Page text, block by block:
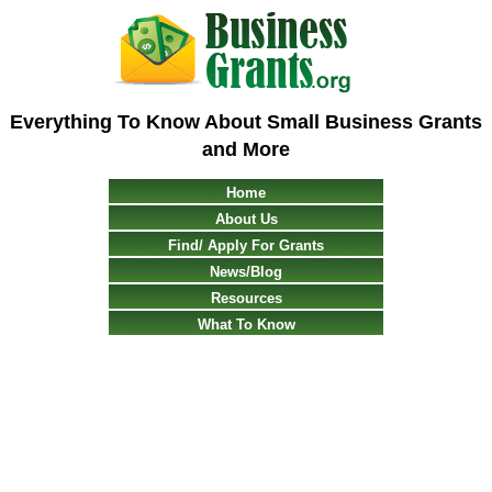
Everything To Know About Small Business Grants
and More
Home
About Us
Find/ Apply For Grants
News/Blog
Resources
What To Know